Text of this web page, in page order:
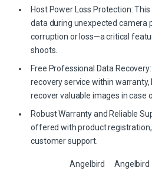
Host Power Loss Protection:
data during unexpected camera
corruption or loss—a critical
shoots.
Free Professional Data
recovery service within
recover valuable images in case
Robust Warranty and Reliable
offered with product
customer support.
Angelbird Angelbird